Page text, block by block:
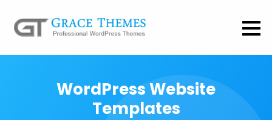
WordPress Website
Templates